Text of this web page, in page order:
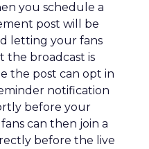
you schedule a
post will be
letting your fans
the broadcast is
the post can opt in
notification
before your
can then join a
before the live